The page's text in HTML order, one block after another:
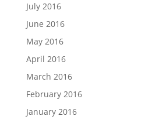
July 2016
June 2016
May 2016
April 2016
March 2016
February 2016
January 2016